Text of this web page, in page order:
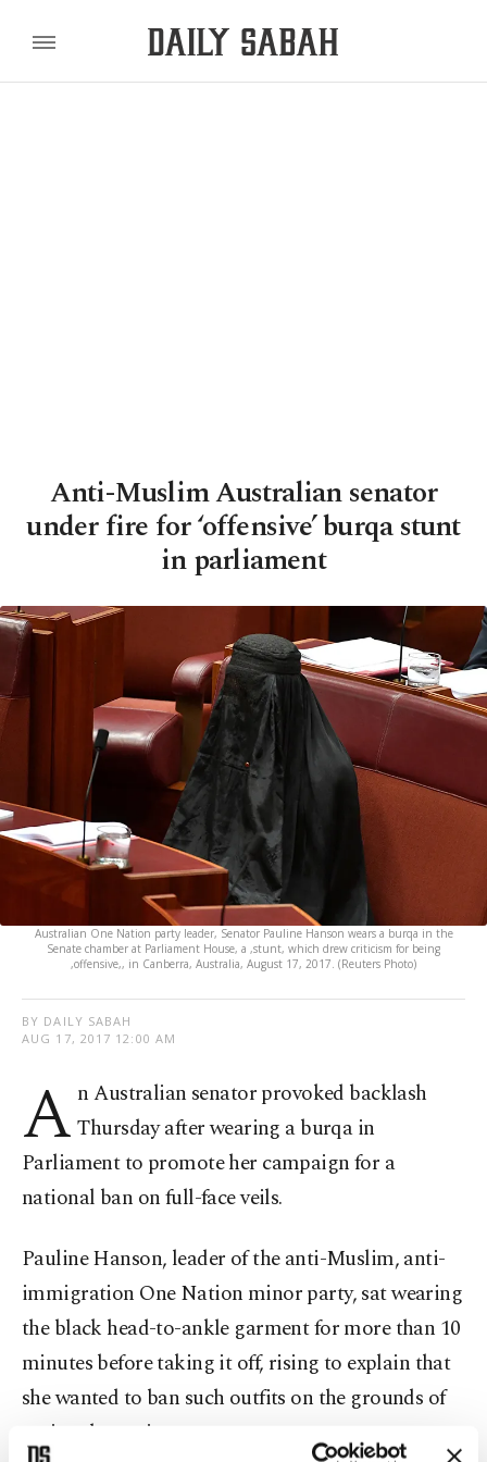
Anti-Muslim Australian senator
under fire for ‘offensive’ burqa stunt
in parliament
Australian One Nation party leader, Senator Pauline Hanson wears a burqa in the
Senate chamber at Parliament House, a ,stunt, which drew criticism for being
,offensive,, in Canberra, Australia, August 17, 2017. (Reuters Photo)
BY DAILY SABAH
AUG 17, 2017 12:00 AM
A n Australian senator provoked backlash
Thursday after wearing a burqa in
Parliament to promote her campaign for a
national ban on full-face veils.
Pauline Hanson, leader of the anti-Muslim, anti-
immigration One Nation minor party, sat wearing
the black head-to-ankle garment for more than 10
minutes before taking it off, rising to explain that
she wanted to ban such outfits on the grounds of
national security.